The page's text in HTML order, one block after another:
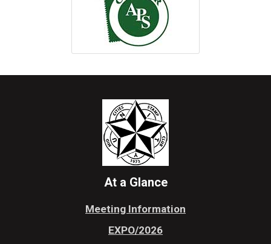
At a Glance
Meeting Information
EXPO/2026